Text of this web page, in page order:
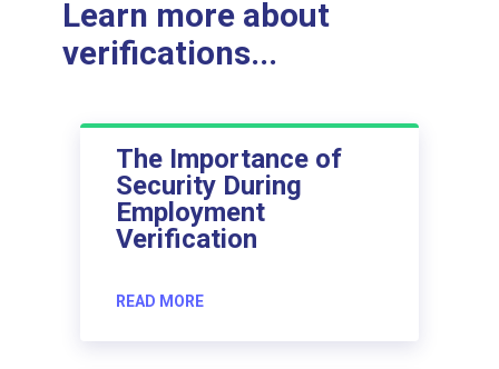
Learn more about
verifications...
The Importance of
Security During
Employment
Verification
READ MORE